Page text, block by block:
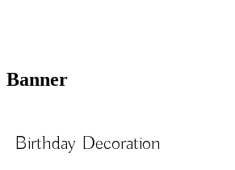
Banner
Birthday Decoration